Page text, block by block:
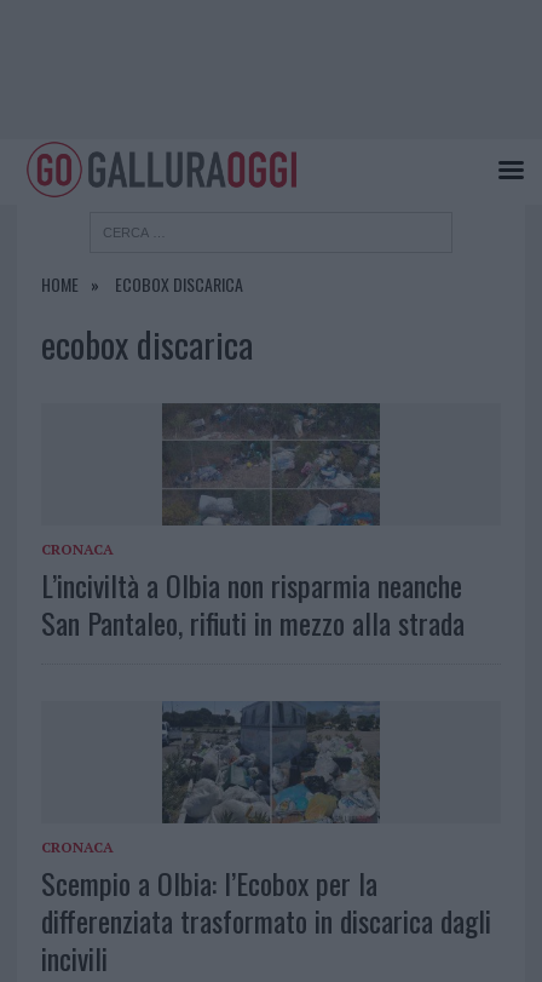
HOME ECOBOX DISCARICA
ecobox discarica
CRONACA
L’inciviltà a Olbia non risparmia neanche
San Pantaleo, rifiuti in mezzo alla strada
CRONACA
Scempio a Olbia: l’Ecobox per la
differenziata trasformato in discarica dagli
incivili